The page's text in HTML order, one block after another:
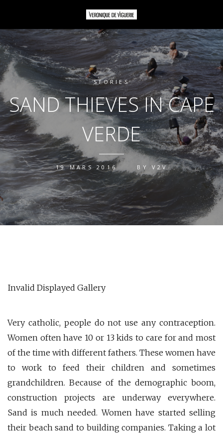
STORIES
SAND THIEVES IN CAPE
VERDE
19 MARS 2016 BYV2V
Invalid Displayed Gallery
Very catholic, people do not use any contraception.
Women often have 10 or 13 kids to care for and most
of the time with different fathers. These women have
to work to feed their children and sometimes
grandchildren. Because of the demographic boom,
construction projects are underway everywhere.
Sand is much needed. Women have started selling
their beach sand to building companies. Taking a lot